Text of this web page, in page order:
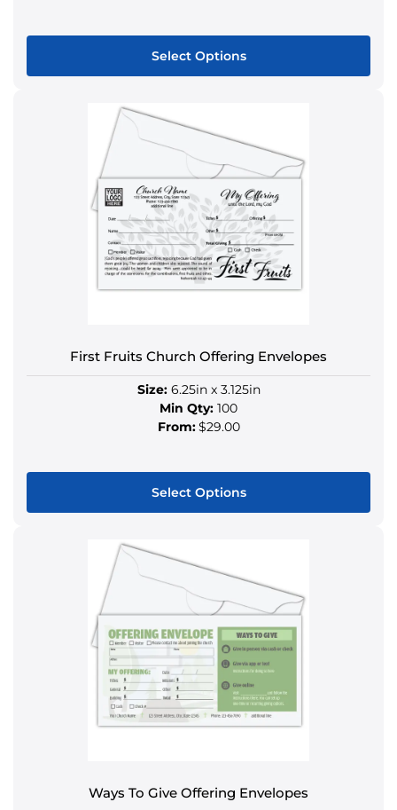
Select Options
has
multiple
variants.
The
options
may
be
chosen
page
First Fruits Church Offering Envelopes
Size:6.25in x 3.125in
Min Qty: 100
From:$29.00
Select Options
has
multiple
variants.
The
options
may
be
chosen
page
Ways To Give Offering Envelopes